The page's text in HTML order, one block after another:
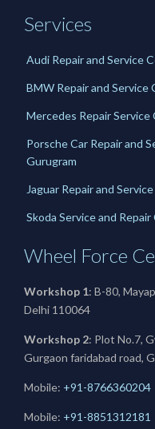
Services
Audi Repair and Service
BMW Repair and
Mercedes Repair
Porsche Car Repair and
Gurugram
Jaguar Repair and
Skoda Service and
Wheel Force
Workshop 1: B-80,
Delhi 110064
Workshop 2: Plot No.7,
Gurgaon faridabad road,
Mobile: +91-8766360204
Mobile: +91-8851312181